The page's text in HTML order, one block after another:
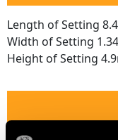
Length of Setting
Width of Setting
Height of Setting